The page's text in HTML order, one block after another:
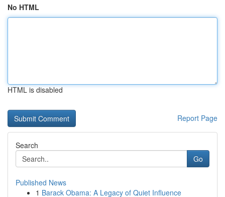
No HTML
HTML is disabled
Report Page
Search
Go
Published News
1 Barack Obama: A Legacy of Quiet Influence